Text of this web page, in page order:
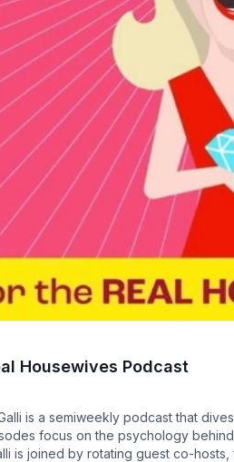
Housewives Podcast
is a semiweekly podcast that
focus on the psychology
is joined by rotating guest co-